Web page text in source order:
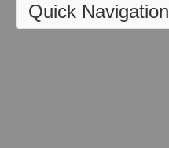
Quick Navigation